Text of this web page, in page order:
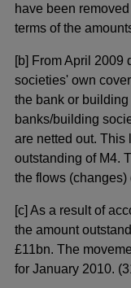
have been
terms of the
[b] From April 2009
societies' own
the bank or
banks/building
are netted out.
outstanding of M4.
the flows (changes)
[c] As a result of
the amount
£11bn. The
for January 2010.